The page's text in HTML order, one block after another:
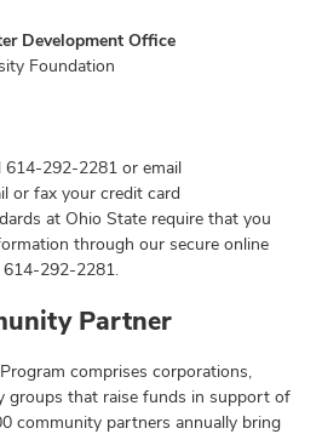
Development Office
Foundation
614-292-2281 or email
or fax your credit card
at Ohio State require that you
through our secure online
292-2281.
Partner
comprises corporations,
groups that raise funds in support of
community partners annually bring